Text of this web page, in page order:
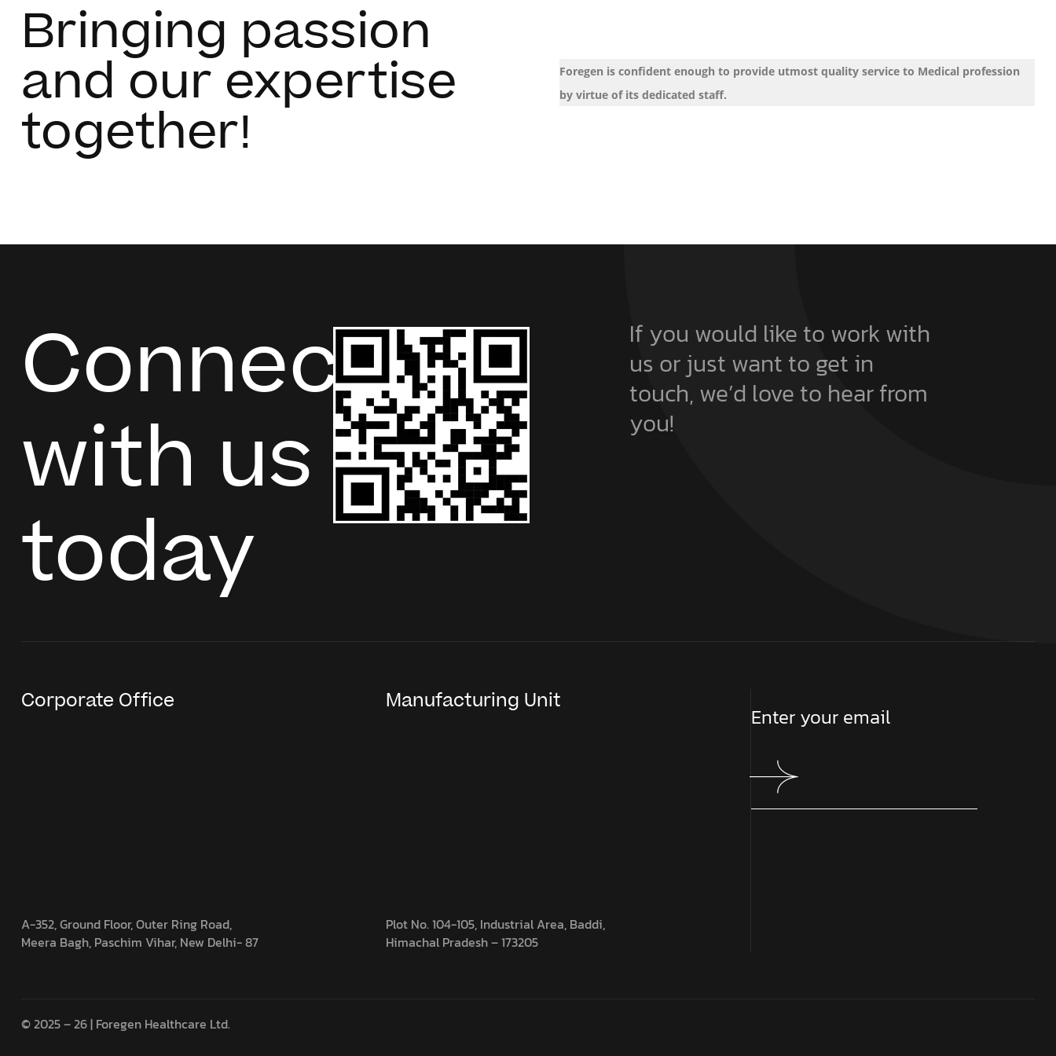
Bringing passion
and our expertise
together!
Foregen is confident enough to provide utmost quality service to Medical profession
by virtue of its dedicated staff.
Connect
with us
today
If you would like to work with
us or just want to get in
touch, we’d love to hear from
you!
Corporate Office
A-352, Ground Floor, Outer Ring Road,
Meera Bagh, Paschim Vihar, New Delhi- 87
Manufacturing Unit
Plot No. 104-105, Industrial Area, Baddi,
Himachal Pradesh – 173205
© 2025 – 26 | Foregen Healthcare Ltd.